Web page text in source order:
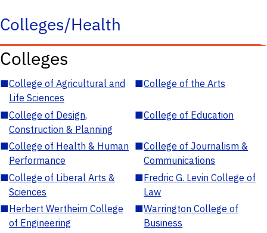
Colleges/Health
Colleges
■College of Agricultural and
Life Sciences
■College of the Arts
■College of Design,
Construction & Planning
■College of Education
■College of Health & Human
Performance
■College of Journalism &
Communications
■College of Liberal Arts &
Sciences
■Fredric G. Levin College of
Law
■Herbert Wertheim College
of Engineering
■Warrington College of
Business